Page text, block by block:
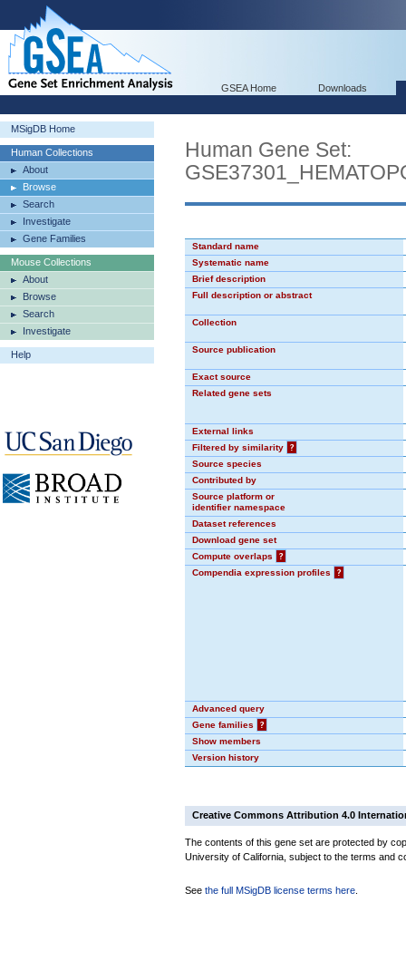
GSEA Home Downloads
MSigDB Home
Human Collections
About
Browse
Search
Investigate
Gene Families
Mouse Collections
About
Browse
Search
Investigate
Help
Human Gene Set:
Standard name
Systematic name
Brief description
Full description or abstract
Collection
Source publication
Exact source
Related gene sets
External links
Filtered by similarity
?
Source species
Contributed by
Source platform or
identifier namespace
Dataset references
Download gene set
Compute overlaps
?
Compendia expression profiles
?
Advanced query
Gene families
?
Show members
Version history
Creative Commons Attribution 4.0
The contents of this gene set are protected by
University of California, subject to the terms and
See the full MSigDB license terms here